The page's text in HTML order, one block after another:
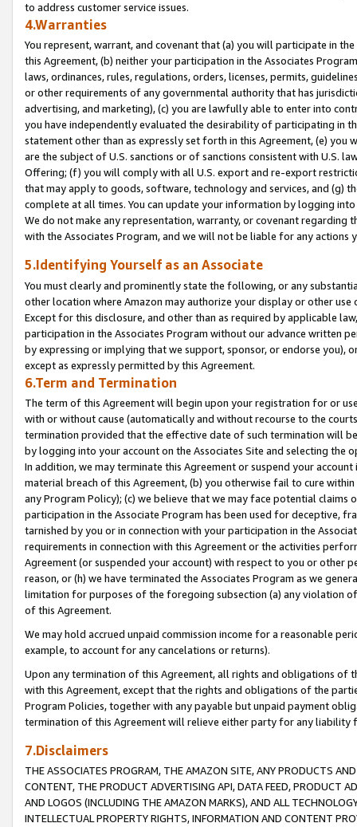
to address customer service issues.
4.Warranties
You represent, warrant, and covenant that (a) you will participate in
this Agreement, (b) neither your participation in the Associates
laws, ordinances, rules, regulations, orders, licenses, permits,
or other requirements of any governmental authority that has
advertising, and marketing), (c) you are lawfully able to enter into
you have independently evaluated the desirability of participating in
statement other than as expressly set forth in this Agreement, (e)
are the subject of U.S. sanctions or of sanctions consistent with U.S.
Offering; (f) you will comply with all U.S. export and re-export
that may apply to goods, software, technology and services, and (g)
complete at all times. You can update your information by logging
We do not make any representation, warranty, or covenant regarding
with the Associates Program, and we will not be liable for any actions
5.Identifying Yourself as an Associate
You must clearly and prominently state the following, or any
other location where Amazon may authorize your display or other
Except for this disclosure, and other than as required by applicable
participation in the Associates Program without our advance written
by expressing or implying that we support, sponsor, or endorse you),
except as expressly permitted by this Agreement.
6.Term and Termination
The term of this Agreement will begin upon your registration for or
with or without cause (automatically and without recourse to the
termination provided that the effective date of such termination will
by logging into your account on the Associates Site and selecting the
In addition, we may terminate this Agreement or suspend your
material breach of this Agreement, (b) you otherwise fail to cure
any Program Policy); (c) we believe that we may face potential
participation in the Associate Program has been used for deceptive,
tarnished by you or in connection with your participation in the
requirements in connection with this Agreement or the activities
Agreement (or suspended your account) with respect to you or other
reason, or (h) we have terminated the Associates Program as we
limitation for purposes of the foregoing subsection (a) any violation
of this Agreement.
We may hold accrued unpaid commission income for a reasonable
example, to account for any cancelations or returns).
Upon any termination of this Agreement, all rights and obligations of
with this Agreement, except that the rights and obligations of the
Program Policies, together with any payable but unpaid payment
termination of this Agreement will relieve either party for any liability
7.Disclaimers
THE ASSOCIATES PROGRAM, THE AMAZON SITE, ANY PRODUCTS
CONTENT, THE PRODUCT ADVERTISING API, DATA FEED, PRODUCT
AND LOGOS (INCLUDING THE AMAZON MARKS), AND ALL
INTELLECTUAL PROPERTY RIGHTS, INFORMATION AND CONTENT